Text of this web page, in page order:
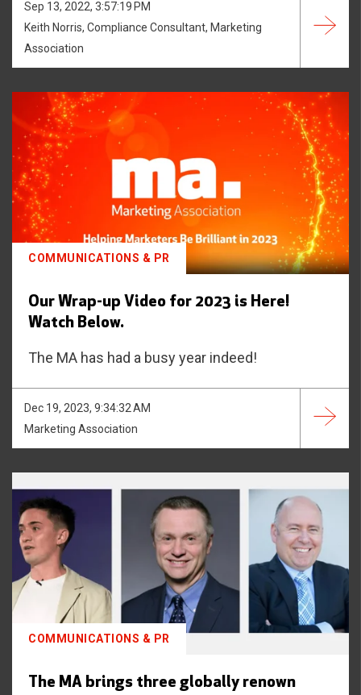
Sep 13, 2022, 3:57:19 PM
Keith Norris, Compliance Consultant, Marketing
Association
COMMUNICATIONS & PR
Our Wrap-up Video for 2023 is Here!
Watch Below.
The MA has had a busy year indeed!
Dec 19, 2023, 9:34:32 AM
Marketing Association
COMMUNICATIONS & PR
The MA brings three globally renown